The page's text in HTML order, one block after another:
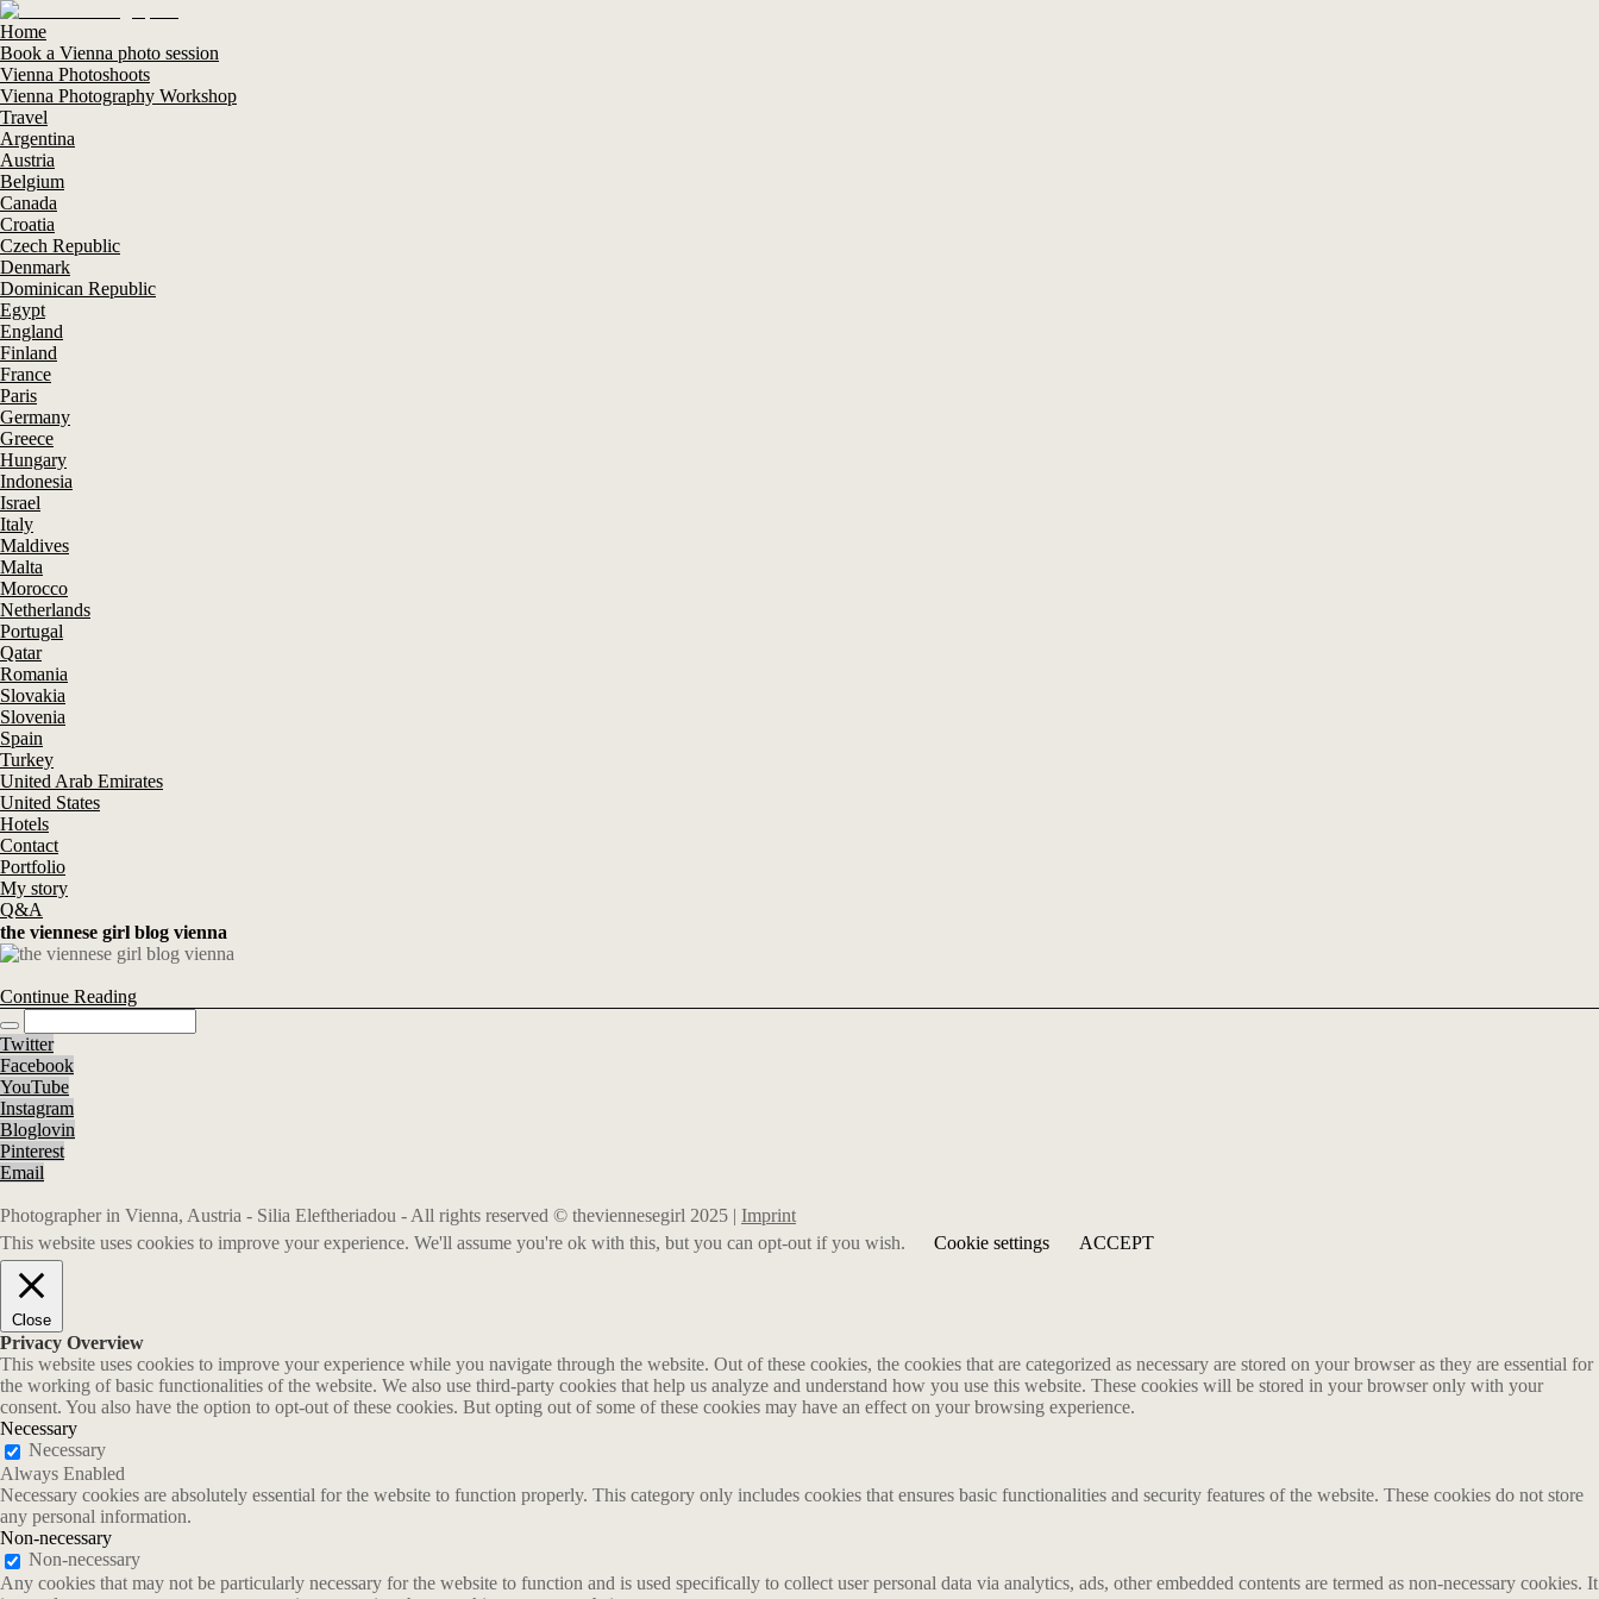
Home
Book a Vienna photo session
Vienna Photoshoots
Vienna Photography Workshop
Travel
Argentina
Austria
Belgium
Canada
Croatia
Czech Republic
Denmark
Dominican Republic
Egypt
England
Finland
France
Paris
Germany
Greece
Hungary
Indonesia
Israel
Italy
Maldives
Malta
Morocco
Netherlands
Portugal
Qatar
Romania
Slovakia
Slovenia
Spain
Turkey
United Arab Emirates
United States
Hotels
Contact
Portfolio
My story
Q&A
the viennese girl blog vienna
Continue Reading
Twitter
Facebook
YouTube
Instagram
Bloglovin
Pinterest
Email
Photographer in Vienna, Austria - Silia Eleftheriadou - All rights reserved © theviennesegirl 2025 | Imprint
This website uses cookies to improve your experience. We'll assume you're ok with this, but you can opt-out if you wish.
Cookie settings ACCEPT
Close
Privacy Overview
This website uses cookies to improve your experience while you navigate through the website. Out of these cookies, the cookies that are categorized as necessary are stored on your browser as they are essential for
the working of basic functionalities of the website. We also use third-party cookies that help us analyze and understand how you use this website. These cookies will be stored in your browser only with your
consent. You also have the option to opt-out of these cookies. But opting out of some of these cookies may have an effect on your browsing experience.
Necessary
Necessary
Always Enabled
Necessary cookies are absolutely essential for the website to function properly. This category only includes cookies that ensures basic functionalities and security features of the website. These cookies do not store
any personal information.
Non-necessary
Non-necessary
Any cookies that may not be particularly necessary for the website to function and is used specifically to collect user personal data via analytics, ads, other embedded contents are termed as non-necessary cookies. It